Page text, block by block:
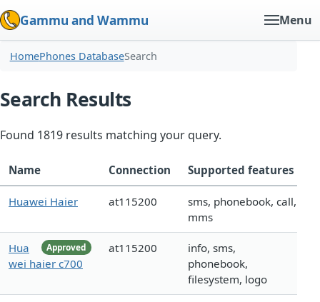
Gammu and Wammu Menu
HomePhones DatabaseSearch
Search Results
Found 1819 results matching your query.
Name Connection Supported features
Huawei Haier at115200
sms, phonebook, call,
mms
Approved
Hua
wei haier c700
at115200
info, sms,
phonebook,
filesystem, logo